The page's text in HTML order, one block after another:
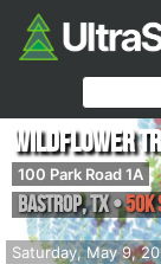
Saturday, May 9,
Wildflower
100 Park Road 1A
Bastrop,TX•50K